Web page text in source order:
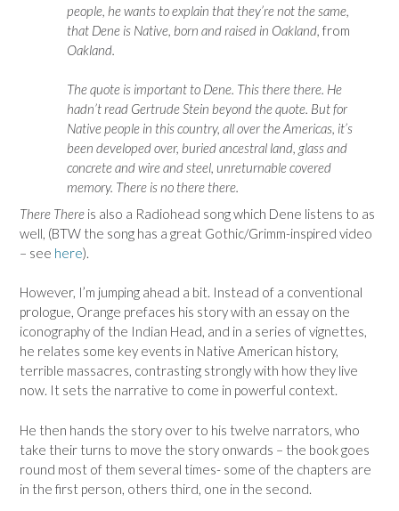
people, he wants to explain that they’re not the same,
that Dene is Native, born and raised in Oakland, from
Oakland.
The quote is important to Dene. This there there. He
hadn’t read Gertrude Stein beyond the quote. But for
Native people in this country, all over the Americas, it’s
been developed over, buried ancestral land, glass and
concrete and wire and steel, unreturnable covered
memory. There is no there there.
There There is also a Radiohead song which Dene listens to as
well, (BTW the song has a great Gothic/Grimm-inspired video
– see here).
However, I’m jumping ahead a bit. Instead of a conventional
prologue, Orange prefaces his story with an essay on the
iconography of the Indian Head, and in a series of vignettes,
he relates some key events in Native American history,
terrible massacres, contrasting strongly with how they live
now. It sets the narrative to come in powerful context.
He then hands the story over to his twelve narrators, who
take their turns to move the story onwards – the book goes
round most of them several times- some of the chapters are
in the first person, others third, one in the second.